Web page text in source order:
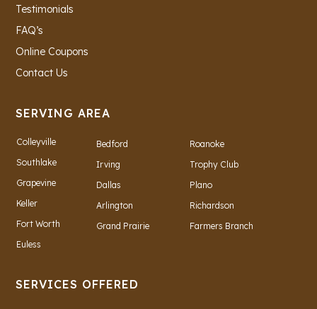
Testimonials
FAQ’s
Online Coupons
Contact Us
SERVING AREA
Colleyville
Southlake
Grapevine
Keller
Fort Worth
Euless
Bedford
Irving
Dallas
Arlington
Grand Prairie
Roanoke
Trophy Club
Plano
Richardson
Farmers Branch
SERVICES OFFERED